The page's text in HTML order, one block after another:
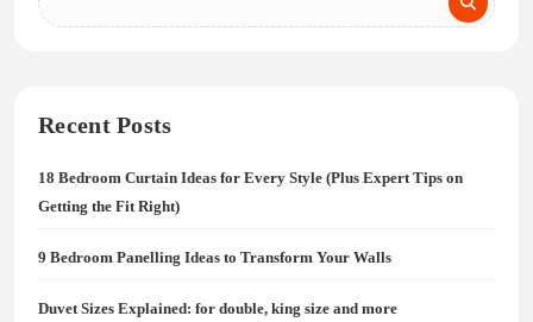
Recent Posts
18 Bedroom Curtain Ideas for Every Style (Plus Expert Tips on
Getting the Fit Right)
9 Bedroom Panelling Ideas to Transform Your Walls
Duvet Sizes Explained: for double, king size and more